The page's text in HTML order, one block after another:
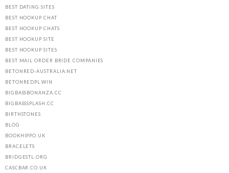
BEST DATING SITES
BEST HOOKUP CHAT
BEST HOOKUP CHATS
BEST HOOKUP SITE
BEST HOOKUP SITES
BEST MAIL ORDER BRIDE COMPANIES
BETONRED-AUSTRALIA.NET
BETONREDPL.WIN
BIGBASSBONANZA.CC
BIGBASSSPLASH.CC
BIRTHSTONES
BLOG
BOOKHIPPO.UK
BRACELETS
BRIDGESTL.ORG
CASCBAR.CO.UK